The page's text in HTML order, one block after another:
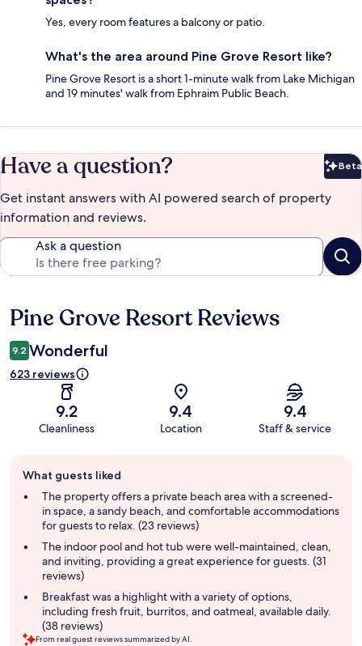
Yes, every room features a balcony or patio.
What's the area around Pine Grove Resort like?
Pine Grove Resort is a short 1-minute walk from Lake Michigan
and 19 minutes' walk from Ephraim Public Beach.
Have a question? Beta
Get instant answers with AI powered search of property
information and reviews.
Ask a question
Reviews
Pine Grove Resort Reviews
9.2 Wonderful
623 reviews
9.2
Cleanliness
9.4
Location
9.4
Staff & service
review
summary
What guests liked
The property offers a private beach area with a screened-
in space, a sandy beach, and comfortable accommodations
for guests to relax. (23 reviews)
The indoor pool and hot tub were well-maintained, clean,
and inviting, providing a great experience for guests. (31
reviews)
Breakfast was a highlight with a variety of options,
including fresh fruit, burritos, and oatmeal, available daily.
(38 reviews)
From real guest reviews summarized by AI.